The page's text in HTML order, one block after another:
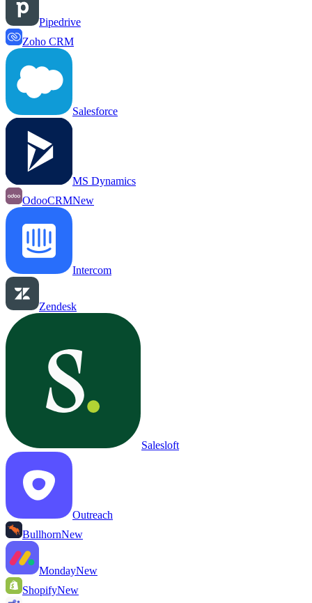
Pipedrive
Zoho CRM
Salesforce
MS Dynamics
OdooCRMNew
Intercom
Zendesk
Salesloft
Outreach
BullhornNew
MondayNew
ShopifyNew